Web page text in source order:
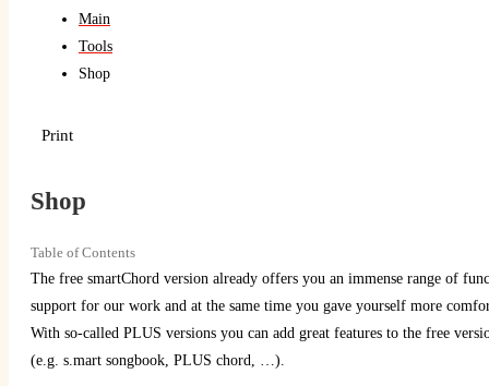
Main
Tools
Shop
Print
Shop
Table of Contents
The free smartChord version already offers you an immense range of
support for our work and at the same time you gave yourself more
With so-called PLUS versions you can add great features to the free
(e.g. s.mart songbook, PLUS chord, …).